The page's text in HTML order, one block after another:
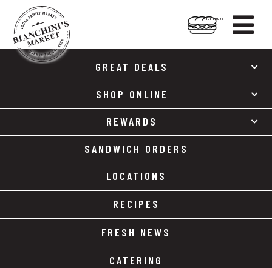
Skip
Skip

HOT FOODS
GREAT DEALS
SHOP ONLINE
REWARDS
SANDWICH ORDERS
LOCATIONS
RECIPES
FRESH NEWS
CATERING